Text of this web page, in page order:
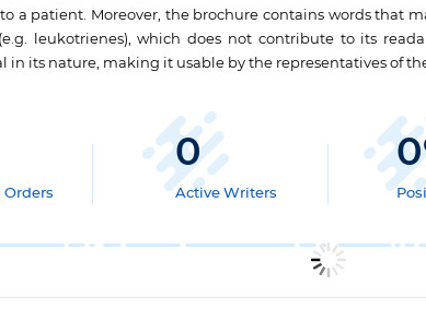
a patient. Moreover, the brochure contains words that
leukotrienes), which does not contribute to its
in its nature, making it usable by the representatives of
Orders
0
Active Writers
0